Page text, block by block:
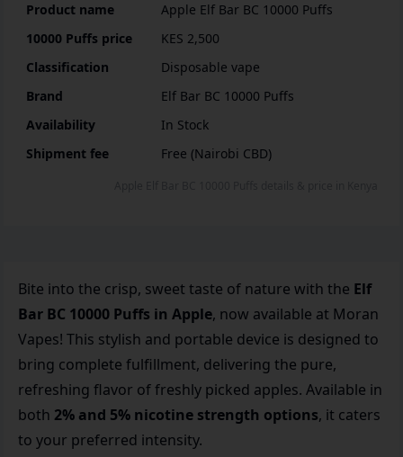
Product name
Apple Elf Bar BC 10000 Puffs
10000 Puffs price
KES 2,500
Classification
Disposable vape
Brand
Elf Bar BC 10000 Puffs
Availability
In Stock
Shipment fee
Free (Nairobi CBD)
Bite into the crisp, sweet taste of nature with the Elf
Bar BC 10000 Puffs in Apple, now available at Moran
Vapes! This stylish and portable device is designed to
bring complete fulfillment, delivering the pure,
refreshing flavor of freshly picked apples. Available in
both 2% and 5% nicotine strength options, it caters
to your preferred intensity.